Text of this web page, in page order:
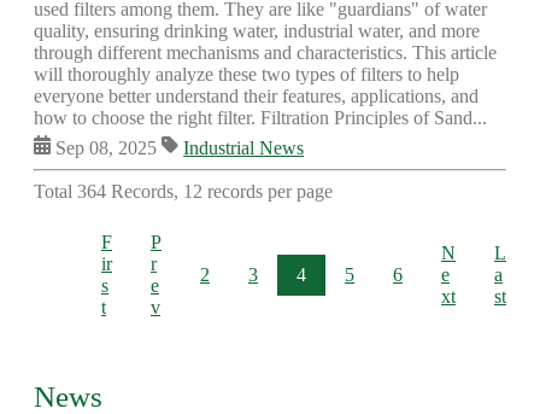
used filters among them. They are like "guardians" of water
quality, ensuring drinking water, industrial water, and more
through different mechanisms and characteristics. This article
will thoroughly analyze these two types of filters to help
everyone better understand their features, applications, and
how to choose the right filter. Filtration Principles of Sand...
Sep 08, 2025
Industrial News
Total 364 Records, 12 records per page
F
ir
s
t
P
r
e
v
2 3 4 5 6
N
e
xt
L
a
st
News